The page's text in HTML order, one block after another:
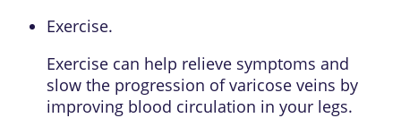
Exercise.
Exercise can help relieve symptoms and
slow the progression of varicose veins by
improving blood circulation in your legs.